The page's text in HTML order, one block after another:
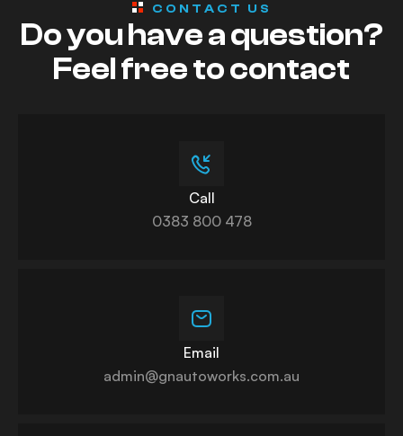
CONTACT US
Do you have a question?
Feel free to contact
Call
0383 800 478
Email
admin@gnautoworks.com.au